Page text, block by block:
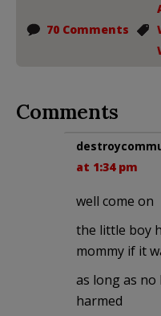
70 Comments
Comments
at 1:34 pm
well come on
the little boy
mommy if it
as long as no
harmed